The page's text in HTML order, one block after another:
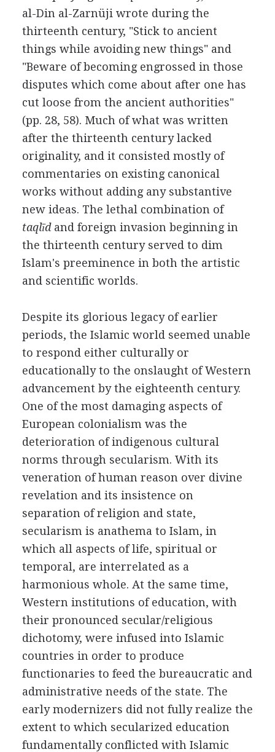
al-Din al-Zarnüji wrote during the
thirteenth century, "Stick to ancient
things while avoiding new things" and
"Beware of becoming engrossed in those
disputes which come about after one has
cut loose from the ancient authorities"
(pp. 28, 58). Much of what was written
after the thirteenth century lacked
originality, and it consisted mostly of
commentaries on existing canonical
works without adding any substantive
new ideas. The lethal combination of
taqlīdand foreign invasion beginning in
the thirteenth century served to dim
Islam's preeminence in both the artistic
and scientific worlds.
Despite its glorious legacy of earlier
periods, the Islamic world seemed unable
to respond either culturally or
educationally to the onslaught of Western
advancement by the eighteenth century.
One of the most damaging aspects of
European colonialism was the
deterioration of indigenous cultural
norms through secularism. With its
veneration of human reason over divine
revelation and its insistence on
separation of religion and state,
secularism is anathema to Islam, in
which all aspects of life, spiritual or
temporal, are interrelated as a
harmonious whole. At the same time,
Western institutions of education, with
their pronounced secular/religious
dichotomy, were infused into Islamic
countries in order to produce
functionaries to feed the bureaucratic and
administrative needs of the state. The
early modernizers did not fully realize the
extent to which secularized education
fundamentally conflicted with Islamic